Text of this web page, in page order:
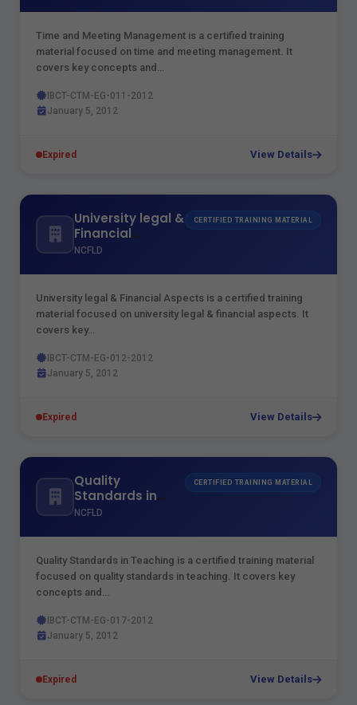
Time and Meeting Management is a certified training
material focused on time and meeting management. It
covers key concepts and…
IBCT-CTM-EG-011-2012
January 5, 2012
Expired View Details
University legal &
Financial
Aspects
NCFLD
CERTIFIED TRAINING MATERIAL
University legal & Financial Aspects is a certified training
material focused on university legal & financial aspects. It
covers key…
IBCT-CTM-EG-012-2012
January 5, 2012
Expired View Details
Quality
Standards in
Teaching
NCFLD
CERTIFIED TRAINING MATERIAL
Quality Standards in Teaching is a certified training material
focused on quality standards in teaching. It covers key
concepts and…
IBCT-CTM-EG-017-2012
January 5, 2012
Expired View Details